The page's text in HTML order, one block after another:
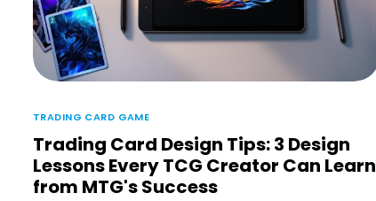
TRADING CARD GAME
Trading Card Design Tips: 3 Design
Lessons Every TCG Creator Can Learn
from MTG's Success